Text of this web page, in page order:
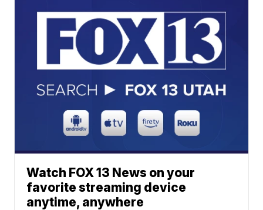
Watch FOX 13 News on your
favorite streaming device
anytime, anywhere